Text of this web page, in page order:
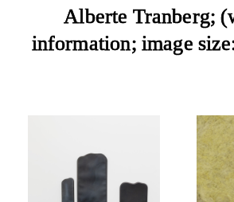
Alberte Tranberg;
information; image